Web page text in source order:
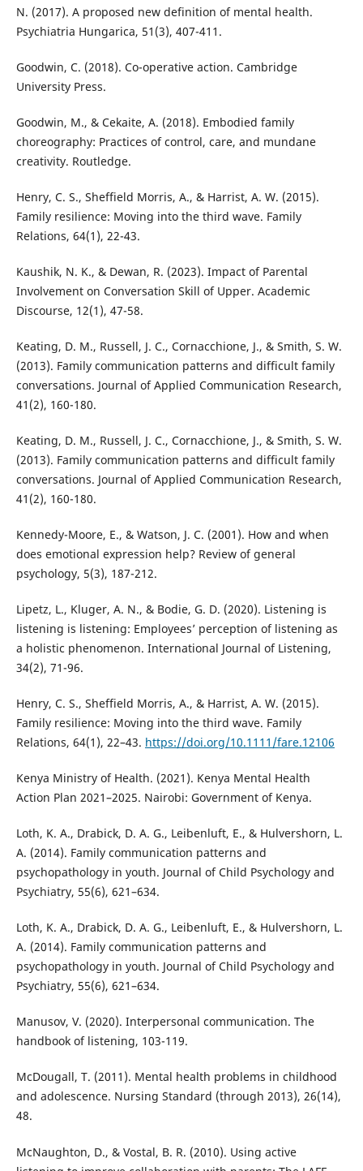
N. (2017). A proposed new definition of mental health.
Psychiatria Hungarica, 51(3), 407-411.
Goodwin, C. (2018). Co-operative action. Cambridge
University Press.
Goodwin, M., & Cekaite, A. (2018). Embodied family
choreography: Practices of control, care, and mundane
creativity. Routledge.
Henry, C. S., Sheffield Morris, A., & Harrist, A. W. (2015).
Family resilience: Moving into the third wave. Family
Relations, 64(1), 22-43.
Kaushik, N. K., & Dewan, R. (2023). Impact of Parental
Involvement on Conversation Skill of Upper. Academic
Discourse, 12(1), 47-58.
Keating, D. M., Russell, J. C., Cornacchione, J., & Smith, S. W.
(2013). Family communication patterns and difficult family
conversations. Journal of Applied Communication Research,
41(2), 160-180.
Keating, D. M., Russell, J. C., Cornacchione, J., & Smith, S. W.
(2013). Family communication patterns and difficult family
conversations. Journal of Applied Communication Research,
41(2), 160-180.
Kennedy-Moore, E., & Watson, J. C. (2001). How and when
does emotional expression help? Review of general
psychology, 5(3), 187-212.
Lipetz, L., Kluger, A. N., & Bodie, G. D. (2020). Listening is
listening is listening: Employees’ perception of listening as
a holistic phenomenon. International Journal of Listening,
34(2), 71-96.
Henry, C. S., Sheffield Morris, A., & Harrist, A. W. (2015).
Family resilience: Moving into the third wave. Family
Relations, 64(1), 22–43. https://doi.org/10.1111/fare.12106
Kenya Ministry of Health. (2021). Kenya Mental Health
Action Plan 2021–2025. Nairobi: Government of Kenya.
Loth, K. A., Drabick, D. A. G., Leibenluft, E., & Hulvershorn, L.
A. (2014). Family communication patterns and
psychopathology in youth. Journal of Child Psychology and
Psychiatry, 55(6), 621–634.
Loth, K. A., Drabick, D. A. G., Leibenluft, E., & Hulvershorn, L.
A. (2014). Family communication patterns and
psychopathology in youth. Journal of Child Psychology and
Psychiatry, 55(6), 621–634.
Manusov, V. (2020). Interpersonal communication. The
handbook of listening, 103-119.
McDougall, T. (2011). Mental health problems in childhood
and adolescence. Nursing Standard (through 2013), 26(14),
48.
McNaughton, D., & Vostal, B. R. (2010). Using active